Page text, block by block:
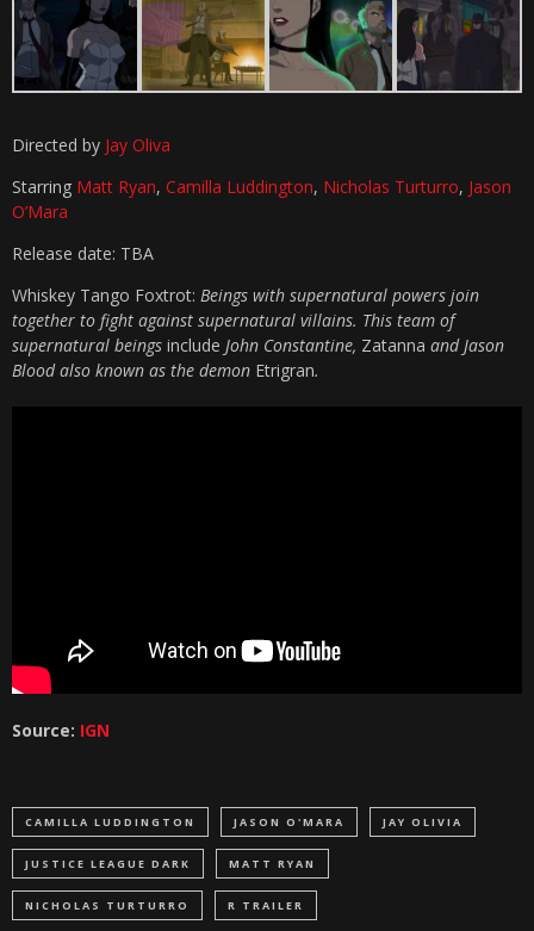
Directed by Jay Oliva
Starring Matt Ryan, Camilla Luddington, Nicholas Turturro, Jason
O’Mara
Release date: TBA
Whiskey Tango Foxtrot: Beings with supernatural powers join
together to fight against supernatural villains. This team of
supernatural beings include John Constantine, Zatanna and Jason
Blood also known as the demon Etrigran.
Source: IGN
CAMILLA LUDDINGTON JASON O'MARA JAY OLIVIA
JUSTICE LEAGUE DARK MATT RYAN
NICHOLAS TURTURRO R TRAILER